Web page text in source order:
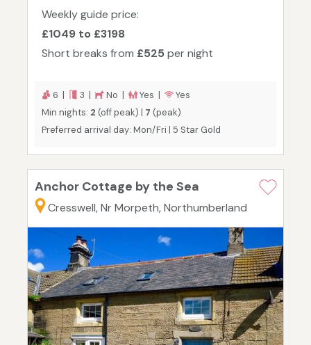
Weekly guide price:
£1049 to £3198
Short breaks from £525 per night
6 | 3 | No | Yes |
Yes
Min nights: 2 (off peak) | 7 (peak)
Preferred arrival day: Mon/Fri | 5 Star Gold
Anchor Cottage by the Sea
Cresswell, Nr Morpeth, Northumberland